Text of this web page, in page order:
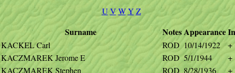
U V W Y Z
Surname NotesAppearance
KACKEL Carl ROD 10/14/1922
+
KACZMAREK Jerome E
ROD 5/1/1944
+
KACZMAREK Stephen
ROD 8/28/1936 +